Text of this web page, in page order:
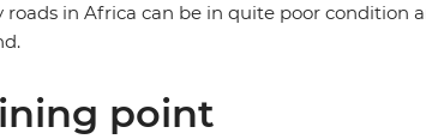
roads in Africa can be in quite poor condition
point